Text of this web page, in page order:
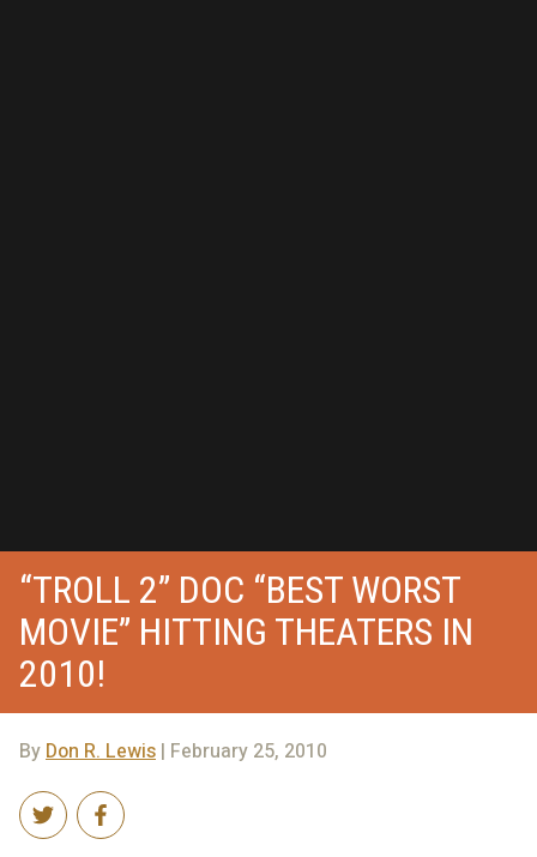
“TROLL 2” DOC “BEST WORST
MOVIE” HITTING THEATERS IN
2010!
ByDon R. Lewis | February 25, 2010